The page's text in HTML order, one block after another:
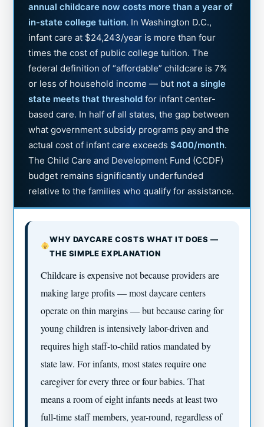
annual childcare now costs more than a year of
in-state college tuition. In Washington D.C.,
infant care at $24,243/year is more than four
times the cost of public college tuition. The
federal definition of “affordable” childcare is 7%
or less of household income — but not a single
state meets that threshold for infant center-
based care. In half of all states, the gap between
what government subsidy programs pay and the
actual cost of infant care exceeds$400/month.
The Child Care and Development Fund (CCDF)
budget remains significantly underfunded
relative to the families who qualify for assistance.
WHY DAYCARE COSTS WHAT IT DOES —
THE SIMPLE EXPLANATION
Childcare is expensive not because providers are
making large profits — most daycare centers
operate on thin margins — but because caring for
young children is intensively labor-driven and
requires high staff-to-child ratios mandated by
state law. For infants, most states require one
caregiver for every three or four babies. That
means a room of eight infants needs at least two
full-time staff members, year-round, regardless of